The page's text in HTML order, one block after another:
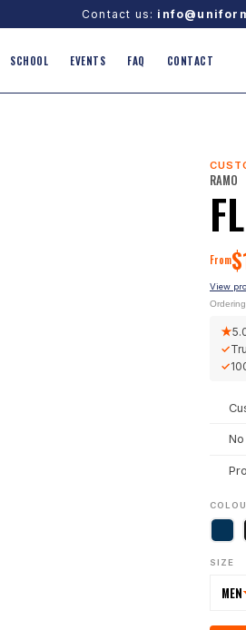
Contact us:
SCHOOL EVENTS FAQ CONTACT
RAMO
From$
View
★
✓
✓
SIZE
MEN